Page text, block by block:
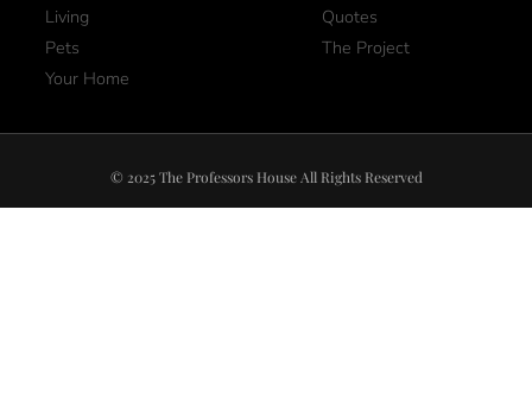
Living
Pets
Your Home
Quotes
The Project
© 2025 The Professors House All Rights Reserved